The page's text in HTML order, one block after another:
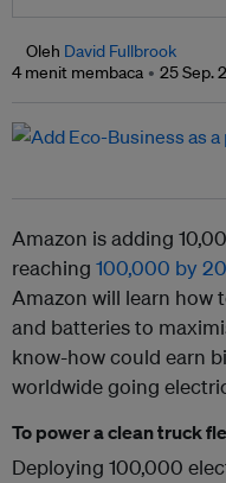
Oleh David Fullbrook
4 menit membaca
25 Sep.
Amazon is adding
reaching 100,000 by
Amazon will learn how
and batteries to
know-how could earn
worldwide going
To power a clean truck
Deploying 100,000